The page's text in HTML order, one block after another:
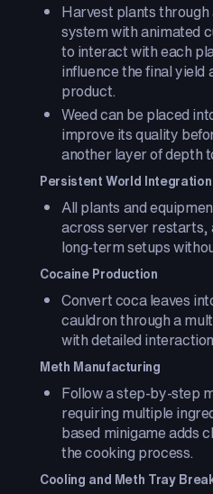
Harvest plants
system with animated
to interact with each
influence the final yield
product.
Weed can be placed
improve its quality
another layer of depth
Persistent World Integration
All plants and
across server restarts,
long-term setups
Cocaine Production
Convert coca leaves
cauldron through a
with detailed
Meth Manufacturing
Follow a step-by-step
requiring multiple
based minigame adds
the cooking process.
Cooling and Meth Tray